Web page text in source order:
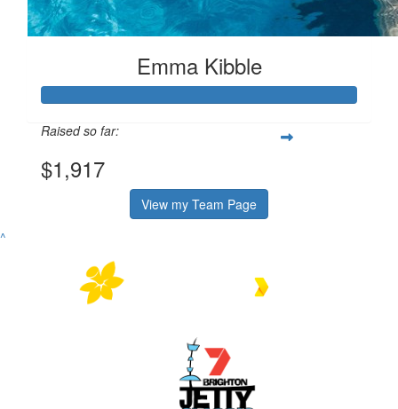
Emma Kibble
Raised so far:
$1,917
View my Team Page
^